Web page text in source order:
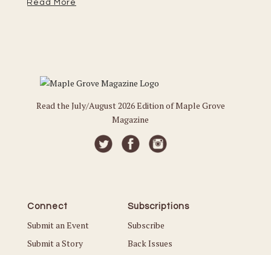
Read More
Read the July/August 2026 Edition of Maple Grove
Magazine
Connect
Submit an Event
Submit a Story
Subscriptions
Subscribe
Back Issues